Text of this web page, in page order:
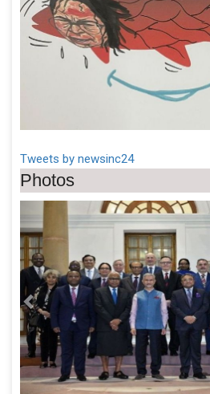
Tweets by newsinc24
Photos
Previous